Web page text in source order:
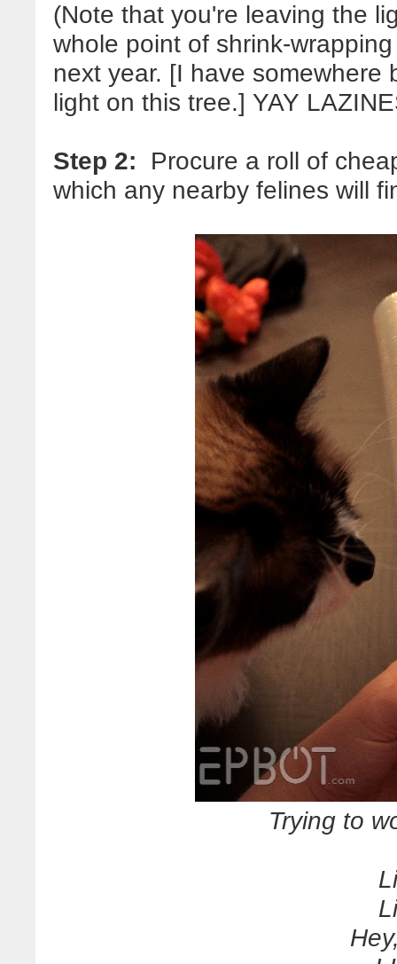
(Note that you're leaving the
whole point of shrink-
next year. [I have
light on this tree.] YAY
Step 2: Procure a roll of
which any nearby felines will
Trying to